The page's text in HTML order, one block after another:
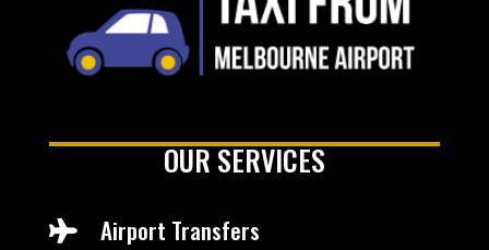
OUR SERVICES
 Airport Transfers